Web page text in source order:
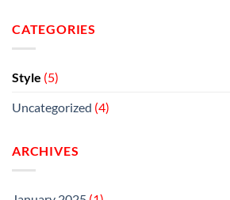
CATEGORIES
Style (5)
Uncategorized (4)
ARCHIVES